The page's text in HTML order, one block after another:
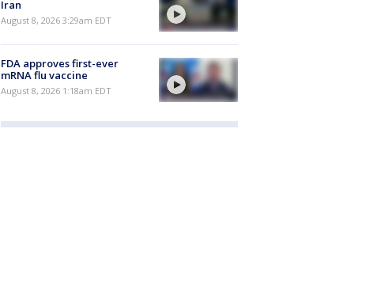
Iran
August 8, 2026 3:29am EDT
FDA approves first-ever
mRNA flu vaccine
August 8, 2026 1:18am EDT